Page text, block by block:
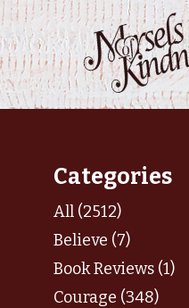
Skip
to
content
Categories
All (2512)
Believe (7)
Book Reviews (1)
Courage (348)